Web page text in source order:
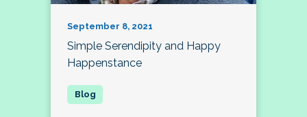
September 8, 2021
Simple Serendipity and Happy
Happenstance